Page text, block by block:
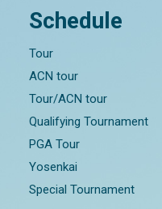
Schedule
Tour
ACN tour
Tour/ACN tour
Qualifying Tournament
PGA Tour
Yosenkai
Special Tournament